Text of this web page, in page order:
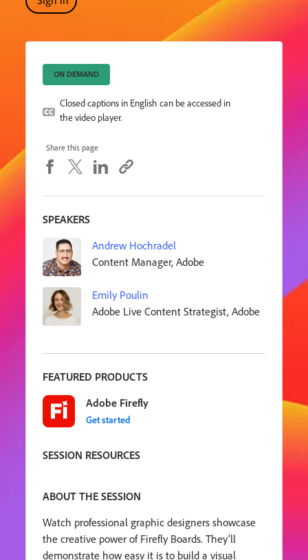
ON DEMAND
Closed captions in English can be accessed in
the video player.
Share this page
SPEAKERS
Andrew Hochradel
Content Manager, Adobe
Emily Poulin
Adobe Live Content Strategist, Adobe
FEATURED PRODUCTS
Adobe Firefly
Get started
SESSION RESOURCES
ABOUT THE SESSION
Watch professional graphic designers showcase
the creative power of Firefly Boards. They’ll
demonstrate how easy it is to build a visual